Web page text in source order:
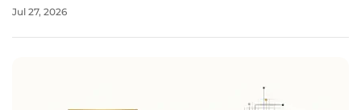
industrial survival. In an environment defined by rapid
Jul 27, 2026